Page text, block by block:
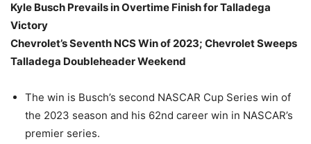
Kyle Busch Prevails in Overtime Finish for Talladega
Victory
Chevrolet’s Seventh NCS Win of 2023; Chevrolet Sweeps
Talladega Doubleheader Weekend
The win is Busch’s second NASCAR Cup Series win of
the 2023 season and his 62nd career win in NASCAR’s
premier series.